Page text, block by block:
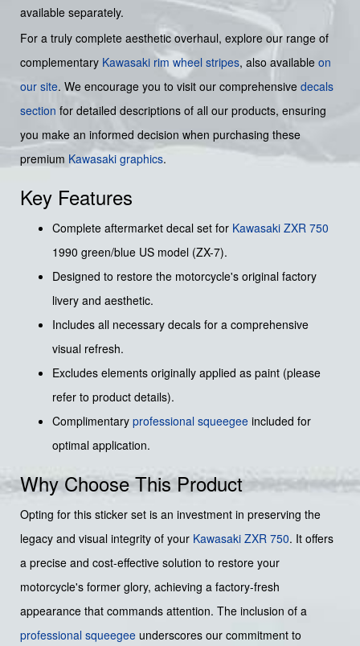
available separately.
For a truly complete aesthetic overhaul, explore our range of
complementary Kawasaki rim wheel stripes, also available on
our site. We encourage you to visit our comprehensive decals
section for detailed descriptions of all our products, ensuring
you make an informed decision when purchasing these
premium Kawasaki graphics.
Key Features
Complete aftermarket decal set for Kawasaki ZXR 750
1990 green/blue US model (ZX-7).
Designed to restore the motorcycle's original factory
livery and aesthetic.
Includes all necessary decals for a comprehensive
visual refresh.
Excludes elements originally applied as paint (please
refer to product details).
Complimentary professional squeegee included for
optimal application.
Why Choose This Product
Opting for this sticker set is an investment in preserving the
legacy and visual integrity of your Kawasaki ZXR 750. It offers
a precise and cost-effective solution to restore your
motorcycle's former glory, achieving a factory-fresh
appearance that commands attention. The inclusion of a
professional squeegee underscores our commitment to